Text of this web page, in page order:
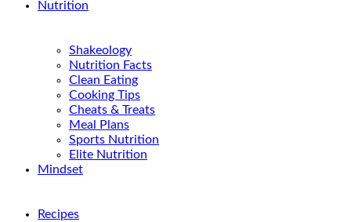
Nutrition
Shakeology
Nutrition Facts
Clean Eating
Cooking Tips
Cheats & Treats
Meal Plans
Sports Nutrition
Elite Nutrition
Mindset
Recipes